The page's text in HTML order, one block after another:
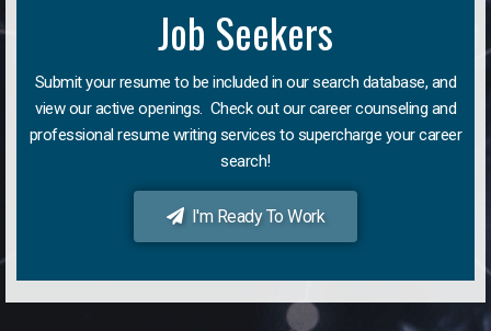
Job Seekers
Submit your resume to be included in our search database, and
view our active openings. Check out our career counseling and
professional resume writing services to supercharge your career
search!
I'm Ready To Work